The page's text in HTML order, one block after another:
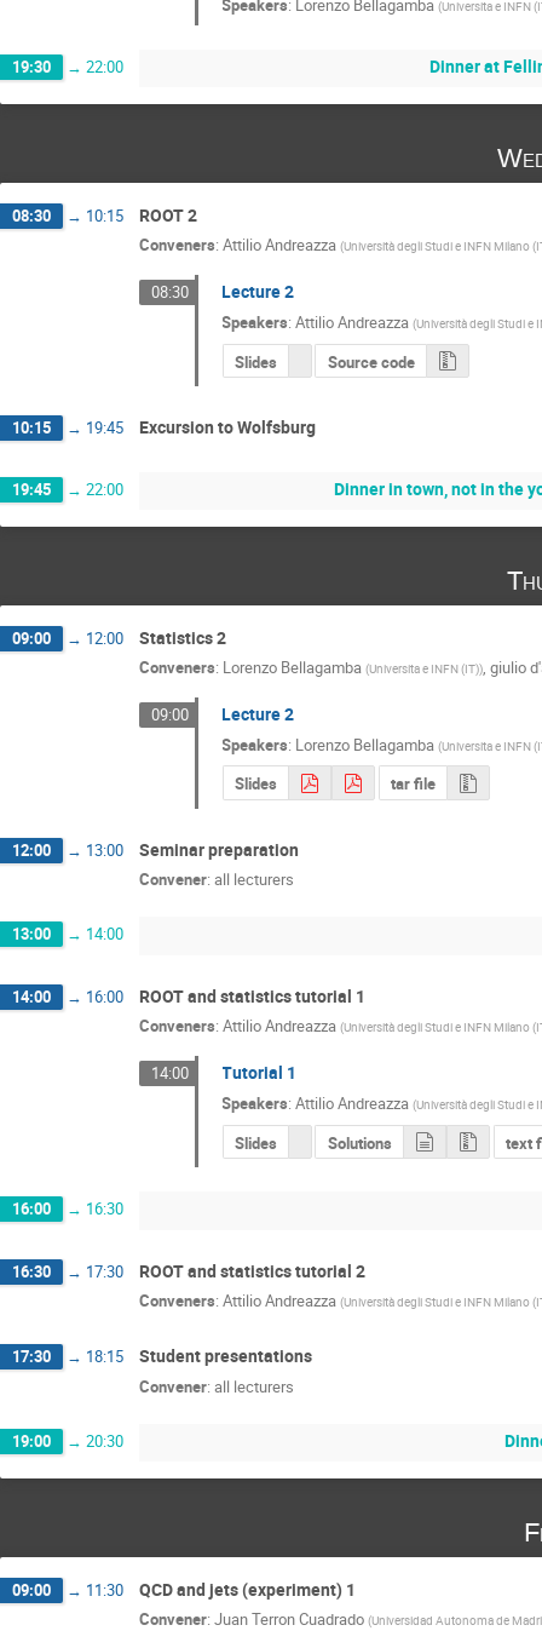
Speakers: Lorenzo Bellagamba (Universita e INFN
19:30 → 22:00 Dinner at
08:30 → 10:15 ROOT 2
Conveners: Attilio Andreazza (Università degli Studi e INFN Milano
08:30 Lecture 2
Speakers:Attilio Andreazza (Università degli Studi e
Slides Source code
10:15 → 19:45 Excursion to Wolfsburg
19:45 → 22:00 Dinner in town, not in the
09:00 → 12:00 Statistics 2
Conveners: Lorenzo Bellagamba (Universita e INFN (IT)), giulio
09:00 Lecture 2
Speakers: Lorenzo Bellagamba (Universita e INFN
Slides tar file
12:00 → 13:00 Seminar preparation
Convener: all lecturers
13:00 → 14:00
14:00 → 16:00 ROOT and statistics tutorial 1
Conveners: Attilio Andreazza (Università degli Studi e INFN Milano
14:00 Tutorial 1
Speakers:Attilio Andreazza (Università degli Studi e
Slides Solutions text
16:00 → 16:30
16:30 → 17:30 ROOT and statistics tutorial 2
Conveners: Attilio Andreazza (Università degli Studi e INFN Milano
17:30 → 18:15 Student presentations
Convener: all lecturers
19:00 → 20:30
09:00 → 11:30 QCD and jets (experiment) 1
Convener: Juan Terron Cuadrado (Universidad Autonoma de